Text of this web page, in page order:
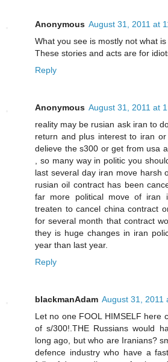
Anonymous August 31, 2011 at
What you see is mostly not what
These stories and acts are for
Reply
Anonymous August 31, 2011 at
reality may be rusian ask iran to
return and plus interest to iran
delieve the s300 or get from usa
, so many way in politic you
last several day iran move harsh
rusian oil contract has been
far more political move of iran
treaten to cancel china contract
for several month that contract
they is huge changes in iran
year than last year.
Reply
blackmanAdam August 31, 2011
Let no one FOOL HIMSELF here
of s/300!.THE Russians would
long ago, but who are Iranians?
defence industry who have a